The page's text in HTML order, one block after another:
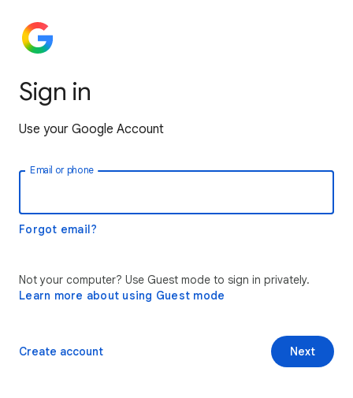
Sign in
Use your Google Account
Email or phone
Forgot email?
Not your computer? Use Guest mode to sign in privately.
Learn more about using Guest mode
Next
Create account